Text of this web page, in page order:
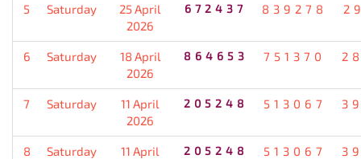
5 Saturday
25 April
2026
672437 839278
6 Saturday
18 April
2026
864653 751370
7 Saturday
11 April
2026
205248 513067
8 Saturday
11 April
205248 513067